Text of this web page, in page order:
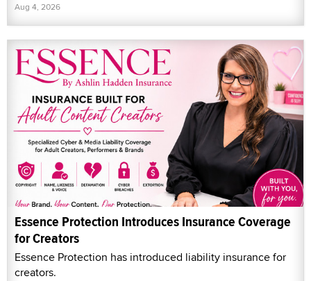
Aug 4, 2026
Essence Protection Introduces Insurance Coverage
for Creators
Essence Protection has introduced liability insurance for
creators.